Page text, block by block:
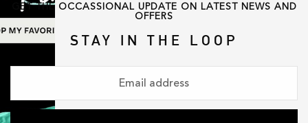
GET THE OCCASSIONAL UPDATE ON LATEST NEWS AND
OFFERS
STAY IN THE LOOP